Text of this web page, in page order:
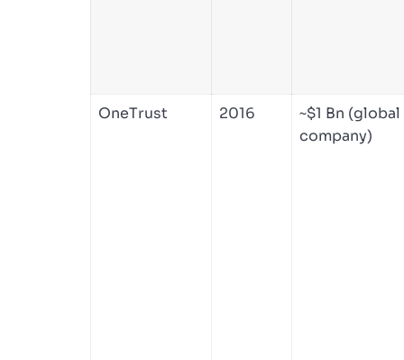
OneTrust 2016
~$1 Bn (global
company)